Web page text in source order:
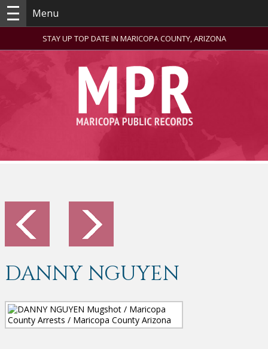
Menu
STAY UP TOP DATE IN MARICOPA COUNTY, ARIZONA
DANNY NGUYEN